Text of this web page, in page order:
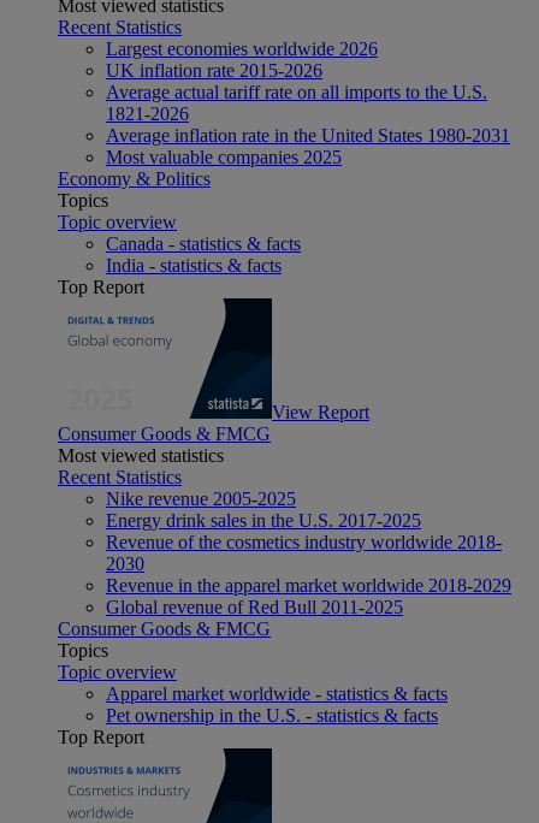
Most viewed statistics
Recent Statistics
Largest economies worldwide 2026
UK inflation rate 2015-2026
Average actual tariff rate on all imports to the U.S.
1821-2026
Average inflation rate in the United States 1980-2031
Most valuable companies 2025
Economy & Politics
Topics
Topic overview
Canada - statistics & facts
India - statistics & facts
Top Report
View Report
Consumer Goods & FMCG
Most viewed statistics
Recent Statistics
Nike revenue 2005-2025
Energy drink sales in the U.S. 2017-2025
Revenue of the cosmetics industry worldwide 2018-
2030
Revenue in the apparel market worldwide 2018-2029
Global revenue of Red Bull 2011-2025
Consumer Goods & FMCG
Topics
Topic overview
Apparel market worldwide - statistics & facts
Pet ownership in the U.S. - statistics & facts
Top Report